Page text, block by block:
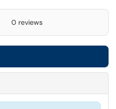
0 reviews